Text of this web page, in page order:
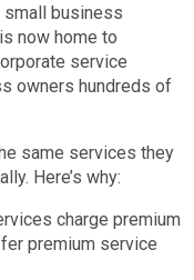
small business
now home to
service
owners hundreds of
same services they
Here’s why:
charge premium
premium service